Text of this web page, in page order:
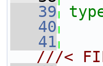
   39
   40
   41
///<